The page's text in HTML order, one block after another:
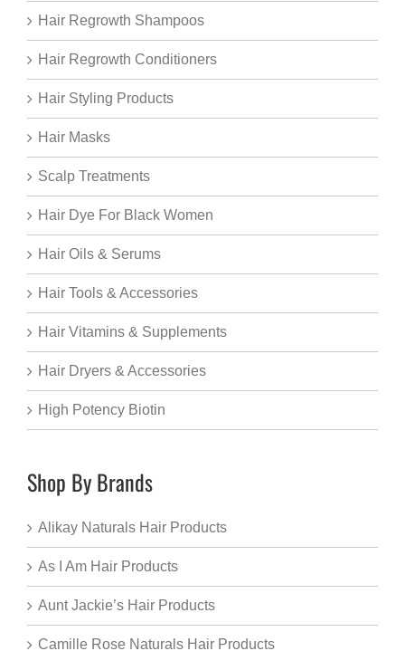
Hair Regrowth Shampoos
Hair Regrowth Conditioners
Hair Styling Products
Hair Masks
Scalp Treatments
Hair Dye For Black Women
Hair Oils & Serums
Hair Tools & Accessories
Hair Vitamins & Supplements
Hair Dryers & Accessories
High Potency Biotin
Shop By Brands
Alikay Naturals Hair Products
As I Am Hair Products
Aunt Jackie’s Hair Products
Camille Rose Naturals Hair Products